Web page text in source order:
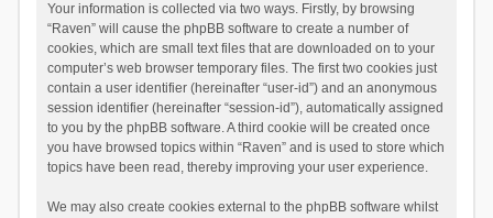
Your information is collected via two ways. Firstly, by browsing
“Raven” will cause the phpBB software to create a number of
cookies, which are small text files that are downloaded on to your
computer’s web browser temporary files. The first two cookies just
contain a user identifier (hereinafter “user-id”) and an anonymous
session identifier (hereinafter “session-id”), automatically assigned
to you by the phpBB software. A third cookie will be created once
you have browsed topics within “Raven” and is used to store which
topics have been read, thereby improving your user experience.
We may also create cookies external to the phpBB software whilst